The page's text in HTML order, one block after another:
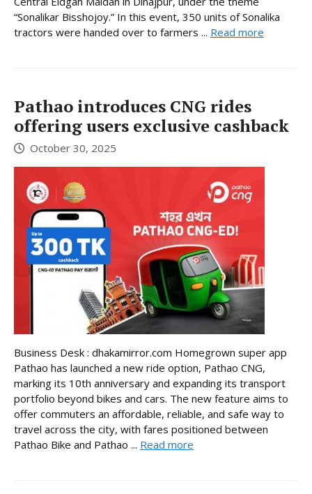
“Sonalikar Bisshojoy.” In this event, 350 units of Sonalika
tractors were handed over to farmers ... Read more
Pathao introduces CNG rides
offering users exclusive cashback
October 30, 2025
Business Desk : dhakamirror.com Homegrown super app
Pathao has launched a new ride option, Pathao CNG,
marking its 10th anniversary and expanding its transport
portfolio beyond bikes and cars. The new feature aims to
offer commuters an affordable, reliable, and safe way to
travel across the city, with fares positioned between
Pathao Bike and Pathao ... Read more